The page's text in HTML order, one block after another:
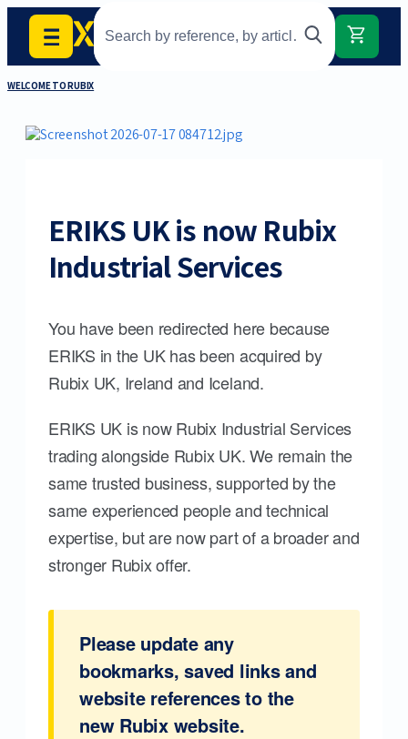
WELCOME TO RUBIX
ERIKS UK is now Rubix
Industrial Services
You have been redirected here because
ERIKS in the UK has been acquired by
Rubix UK, Ireland and Iceland.
ERIKS UK is now Rubix Industrial Services
trading alongside Rubix UK. We remain the
same trusted business, supported by the
same experienced people and technical
expertise, but are now part of a broader and
stronger Rubix offer.
Please update any
bookmarks, saved links and
website references to the
new Rubix website.